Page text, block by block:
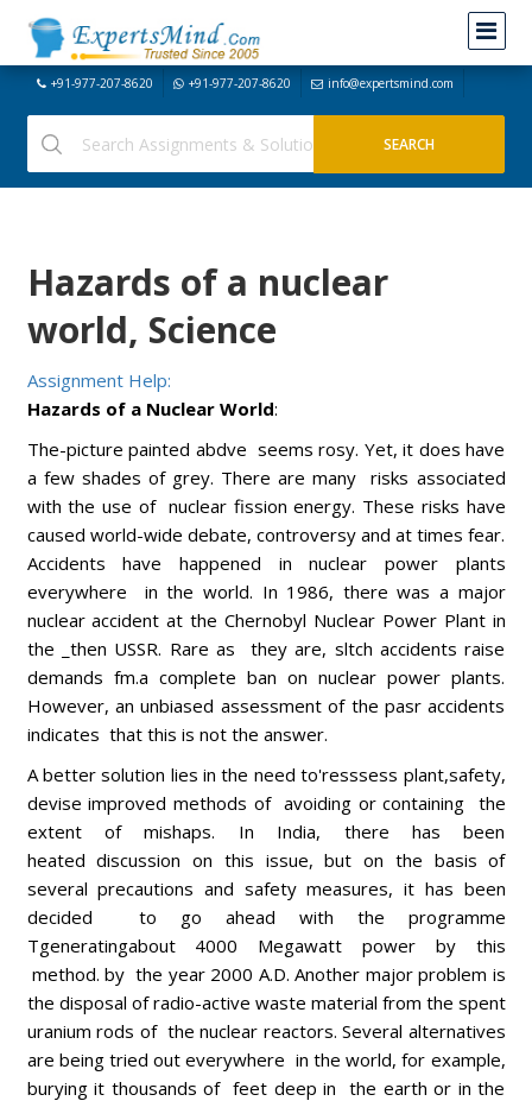
+91-977-207-8620 +91-977-207-8620 info@expertsmind.com
Hazards of a nuclear
world, Science
Assignment Help:
Hazards of a Nuclear World:
The-picture painted abdve seems rosy. Yet, it does have
a few shades of grey. There are many risks associated
with the use of nuclear fission energy. These risks have
caused world-wide debate, controversy and at times fear.
Accidents have happened in nuclear power plants
everywhere in the world. In 1986, there was a major
nuclear accident at the Chernobyl Nuclear Power Plant in
the _then USSR. Rare as they are, sltch accidents raise
demands fm.a complete ban on nuclear power plants.
However, an unbiased assessment of the pasr accidents
indicates that this is not the answer.
A better solution lies in the need to'resssess plant,safety,
devise improved methods of avoiding or containing the
extent of mishaps. In India, there has been
heated discussion on this issue, but on the basis of
several precautions and safety measures, it has been
decided to go ahead with the programme
Tgeneratingabout 4000 Megawatt power by this
method. by the year 2000 A.D. Another major problem is
the disposal of radio-active waste material from the spent
uranium rods of the nuclear reactors. Several alternatives
are being tried out everywhere in the world, for example,
burying it thousands of feet deep in the earth or in the